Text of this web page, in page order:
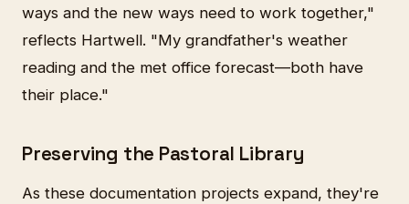
ways and the new ways need to work together,"
reflects Hartwell. "My grandfather's weather
reading and the met office forecast—both have
their place."
Preserving the Pastoral Library
As these documentation projects expand, they're